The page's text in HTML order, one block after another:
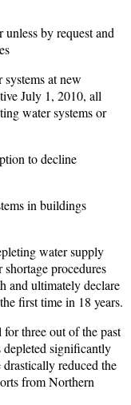
by request and
at new
July 1, 2010, all
water systems or
to decline
in buildings
water supply
procedures
and ultimately declare
first time in 18 years.
three out of the past
depleted significantly
reduced the
from Northern